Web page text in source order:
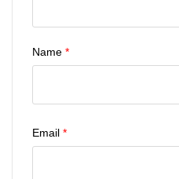
Name *
Email *